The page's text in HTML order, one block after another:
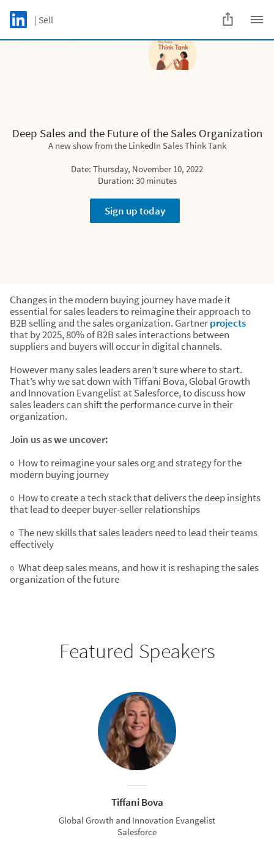
Skip to main content
LinkedIn Logo
| Sell
Date: Thursday, November 10, 2022
Duration: 30 minutes
Deep Sales and the Future of the Sales Organization
A new show from the LinkedIn Sales Think Tank
Date: Thursday, November 10, 2022
Duration: 30 minutes
Sign up today
Changes in the modern buying journey have made it
essential for sales leaders to reimagine their approach to
B2B selling and the sales organization. Gartnerprojects
that by 2025, 80% of B2B sales interactions between
suppliers and buyers will occur in digital channels.
However many sales leaders aren’t sure where to start.
That’s why we sat down with Tiffani Bova, Global Growth
and Innovation Evangelist at Salesforce, to discuss how
sales leaders can shift the performance curve in their
organization.
Join us as we uncover:
◉ How to reimagine your sales org and strategy for the
modern buying journey
◉ How to create a tech stack that delivers the deep insights
that lead to deeper buyer-seller relationships
◉ The new skills that sales leaders need to lead their teams
effectively
◉ What deep sales means, and how it is reshaping the sales
organization of the future
Featured Speakers
Tiffani Bova
Global Growth and Innovation Evangelist
Salesforce